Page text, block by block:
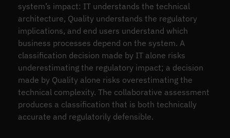
system’s impact: IT understands the technical
architecture, Quality understands the regulatory
implications, and end users understand which
business processes depend on the system. A
classification decision made by IT alone risks
underestimating the regulatory impact; a decision
made by Quality alone risks overestimating the
technical complexity. The collaborative assessment
produces a classification that is both technically
accurate and regulatorily defensible.